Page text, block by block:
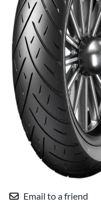
Email to a friend